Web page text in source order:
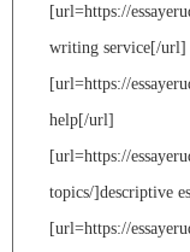
[url=https://
writing service[/url]
[url=https://
help[/url]
[url=https://
topics/]descriptive
[url=https://